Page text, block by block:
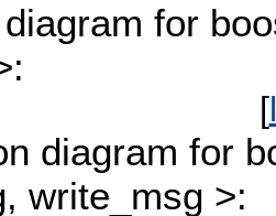
for
[
diagram for
write_msg >: